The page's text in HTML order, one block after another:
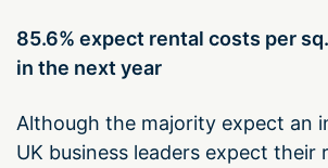
85.6% expect rental costs per
in the next year
Although the majority expect an
UK business leaders expect their